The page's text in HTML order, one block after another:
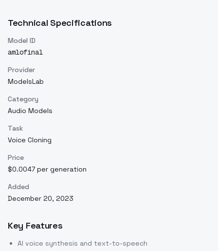
Technical Specifications
Model ID
amlofinal
Provider
ModelsLab
Category
Audio Models
Task
Voice Cloning
Price
$0.0047 per generation
Added
December 20, 2023
Key Features
AI voice synthesis and text-to-speech